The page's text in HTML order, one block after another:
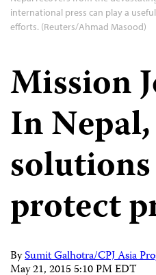
international press can play a
efforts. (Reuters/Ahmad Masood)
Mission
In
protect
BySumit Galhotra/CPJ Asia
May 21, 2015 5:10 PM EDT